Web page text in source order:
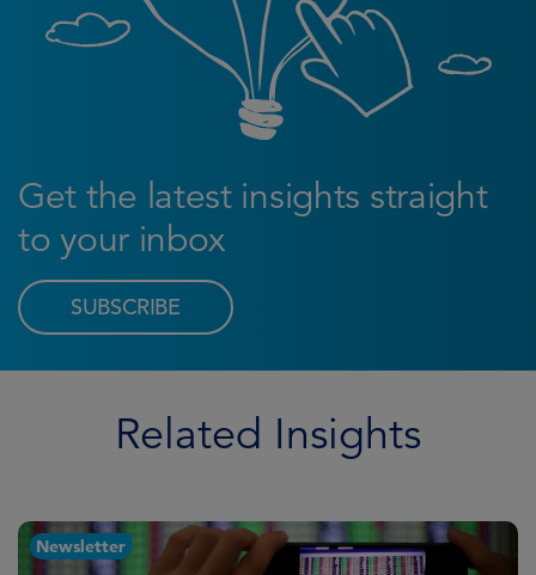
Get the latest insights straight
to your inbox
SUBSCRIBE
Related Insights
Newsletter